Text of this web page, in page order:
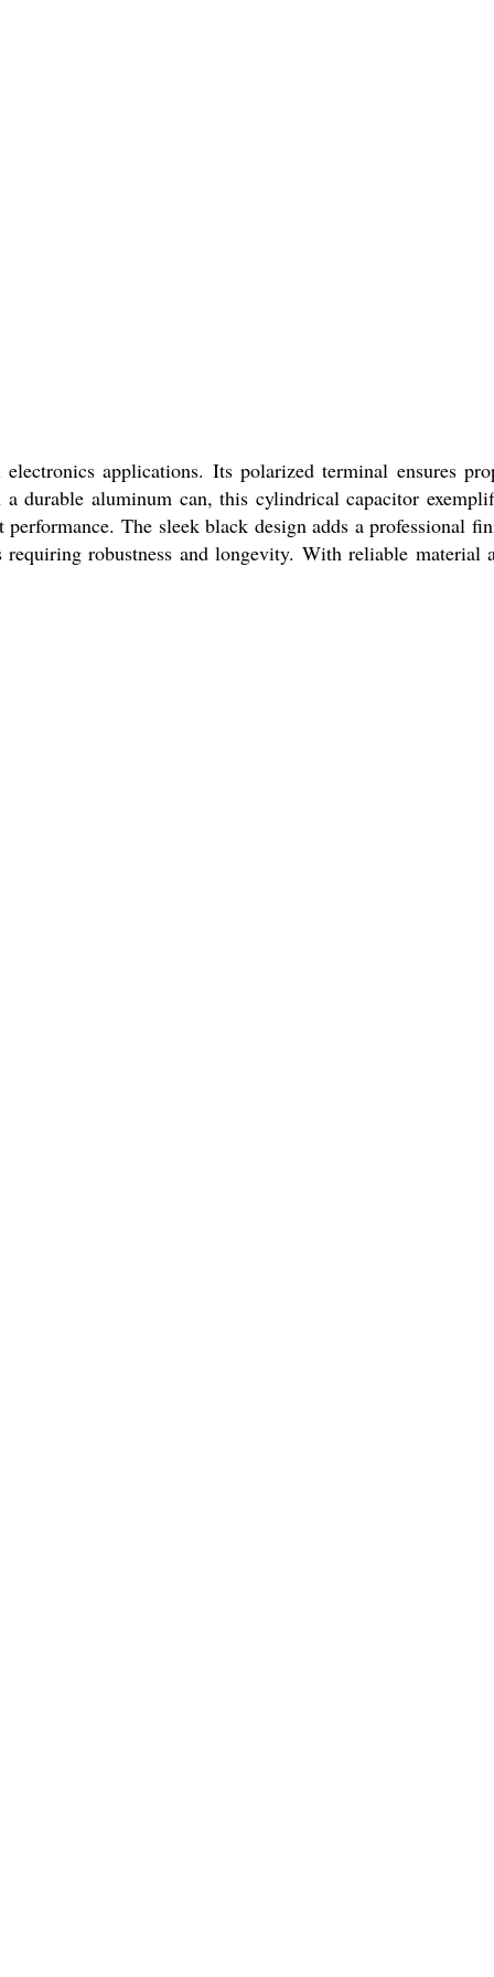
applications. Its polarized terminal ensures
durable aluminum can, this cylindrical capacitor
The sleek black design adds a professional
robustness and longevity. With reliable material